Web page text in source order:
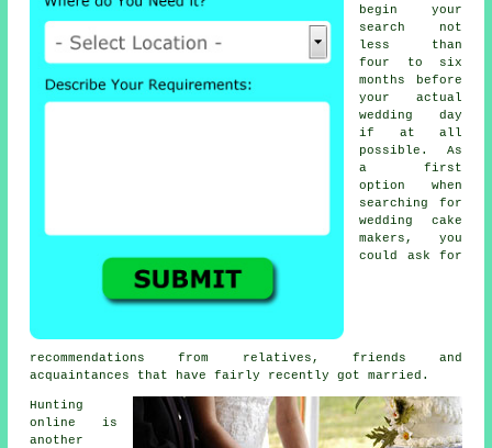
begin your
search not
less than
four to six
months before
your actual
wedding day
if at all
possible. As
a first
option when
searching for
wedding cake
makers , you
could ask for
recommendations from relatives, friends and
acquaintances that have fairly recently got married.
Hunting
online is
another